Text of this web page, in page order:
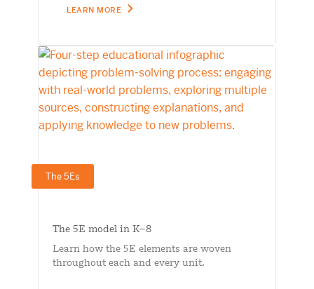
LEARN MORE
The 5Es
The 5E model in K–8
Learn how the 5E elements are woven
throughout each and every unit.